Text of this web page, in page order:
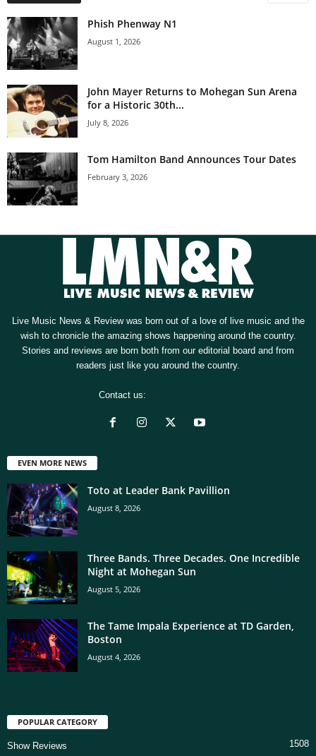
Phish Phenway N1
August 1, 2026
John Mayer Returns to Mohegan Sun Arena
for a Historic 30th...
July 8, 2026
Tom Hamilton Band Announces Tour Dates
February 3, 2026
Live Music News & Review was born out of a love of live music and the
wish to chronicle the amazing shows happening around the country.
Stories and reviews are born both from our editorial board and from
readers just like you around the country.
Contact us:
EVEN MORE NEWS
Toto at Leader Bank Pavillion
August 8, 2026
Three Bands. Three Decades. One Incredible
Night at Mohegan Sun
August 5, 2026
The Tame Impala Experience at TD Garden,
Boston
August 4, 2026
POPULAR CATEGORY
Show Reviews 1508